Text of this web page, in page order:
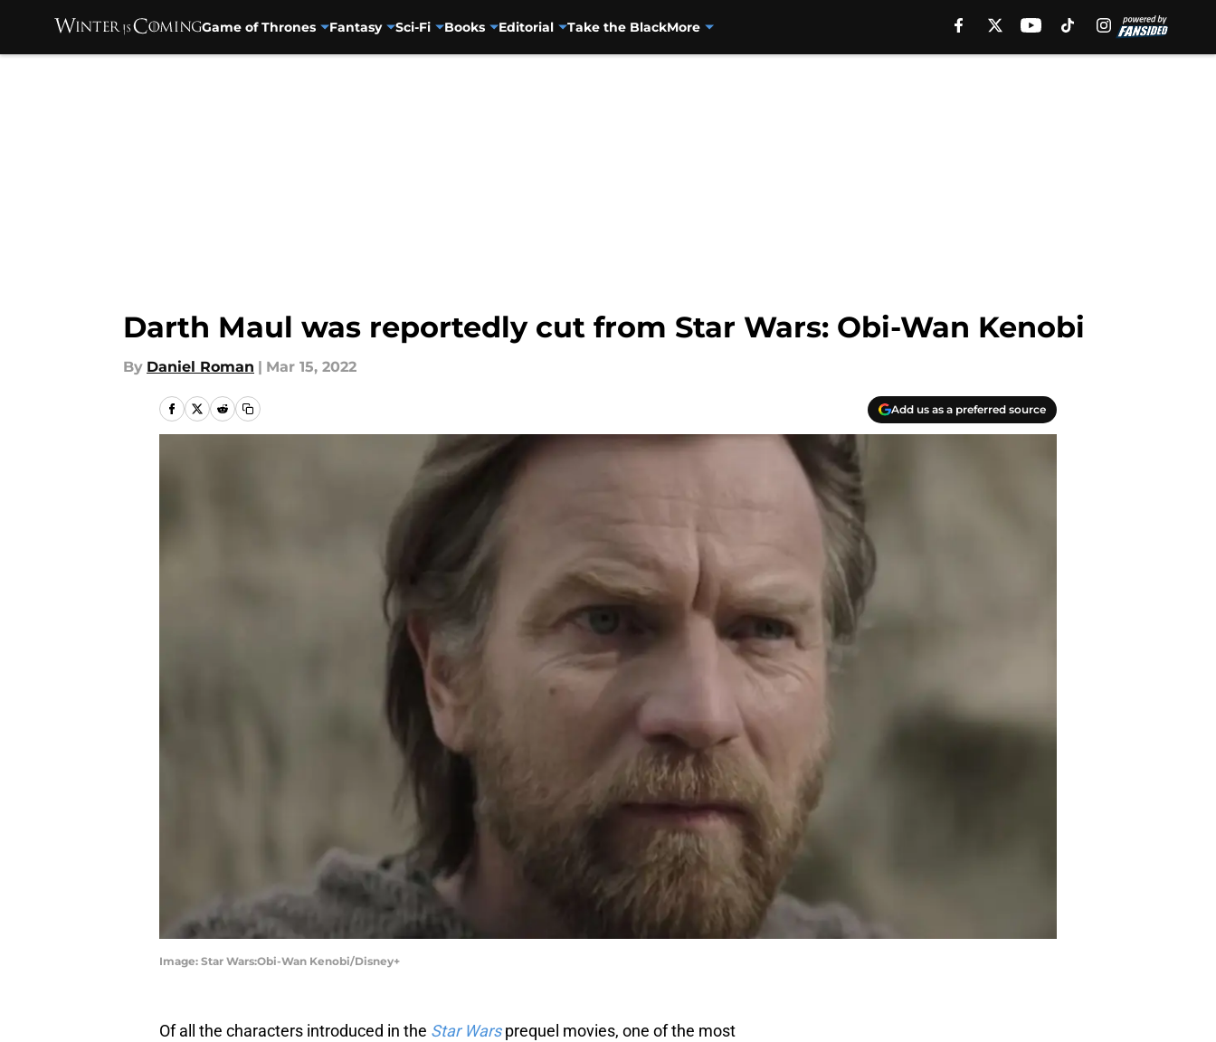
Game of Thrones Fantasy Sci-Fi Books Editorial Take the BlackMore
Darth Maul was reportedly cut from Star Wars: Obi-Wan Kenobi
By Daniel Roman | Mar 15, 2022
Add us as a preferred source
Image: Star Wars:Obi-Wan Kenobi/Disney+
Of all the characters introduced in the Star Warsprequel movies, one of the most